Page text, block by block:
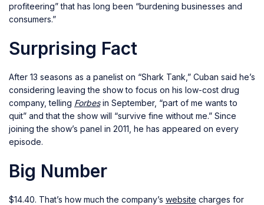
profiteering” that has long been “burdening businesses and
consumers.”
Surprising Fact
After 13 seasons as a panelist on “Shark Tank,” Cuban said he’s
considering leaving the show to focus on his low-cost drug
company, telling Forbesin September, “part of me wants to
quit” and that the show will “survive fine without me.” Since
joining the show’s panel in 2011, he has appeared on every
episode.
Big Number
$14.40. That’s how much the company’s website charges for